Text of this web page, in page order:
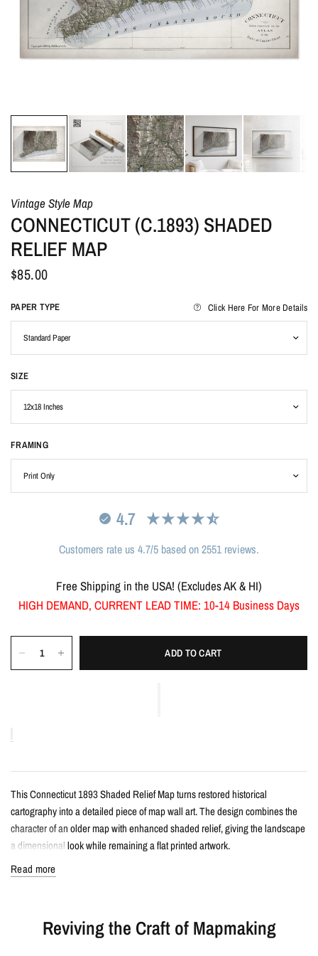
Vintage Style Map
CONNECTICUT (C.1893) SHADED
RELIEF MAP
$85.00
PAPER TYPE Click Here For More Details
SIZE
FRAMING
4.7
Customers rate us 4.7/5 based on 2551 reviews.
Free Shipping in the USA! (Excludes AK & HI)
HIGH DEMAND, CURRENT LEAD TIME: 10-14 Business Days
ADD TO CART
This Connecticut 1893 Shaded Relief Map turns restored historical
cartography into a detailed piece of map wall art. The design combines the
character of an older map with enhanced shaded relief, giving the landscape
a dimensional look while remaining a flat printed artwork.
Vintage-style shaded relief map print
Features Connecticut with restored historical map detail
Read more
Reviving the Craft of Mapmaking